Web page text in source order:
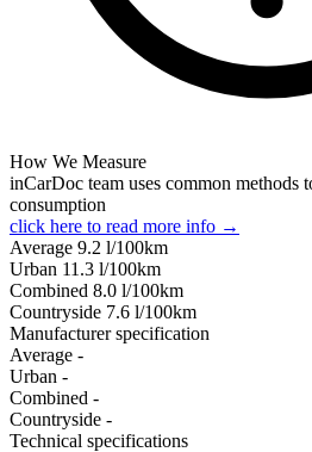
How We Measure
inCarDoc team uses common methods
consumption
click here to read more info →
Average 9.2 l/100km
Urban 11.3 l/100km
Combined 8.0 l/100km
Сountryside 7.6 l/100km
Manufacturer specification
Average -
Urban -
Combined -
Сountryside -
Technical specifications